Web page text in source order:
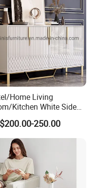
Home Living
Kitchen White Side
Sideboard/Buffet
250.00